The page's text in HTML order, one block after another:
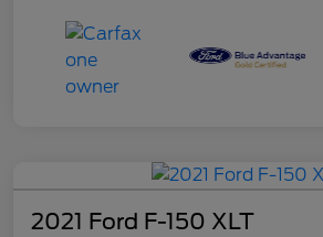
2021 Ford F-150 XLT